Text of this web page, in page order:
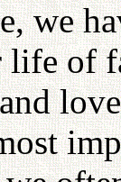
we
of
and